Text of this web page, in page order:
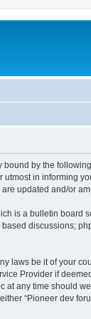
bound by the
utmost in informing
updated and/or
is a bulletin board
discussions;
laws be it of your
Provider if
at any time should
“Pioneer dev